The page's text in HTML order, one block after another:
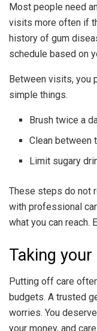
Most people need
visits more often if
history of gum
schedule based on
Between visits, you
simple things.
Brush twice a
Clean between
Limit sugary
These steps do not
with professional
what you can reach.
Taking
Putting off care
budgets. A trusted
worries. You
your money, and